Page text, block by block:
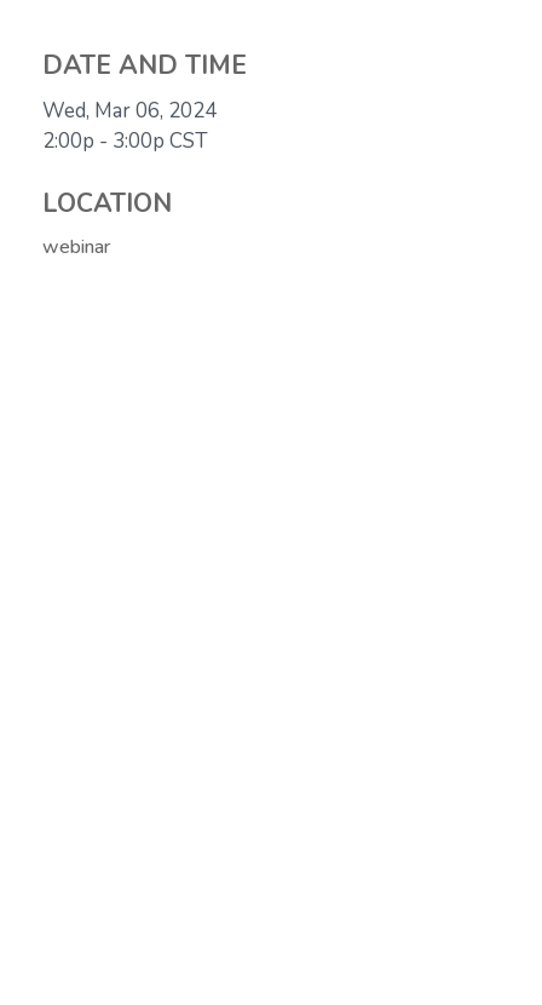
DATE AND TIME
Wed, Mar 06, 2024
2:00p - 3:00p CST
LOCATION
webinar